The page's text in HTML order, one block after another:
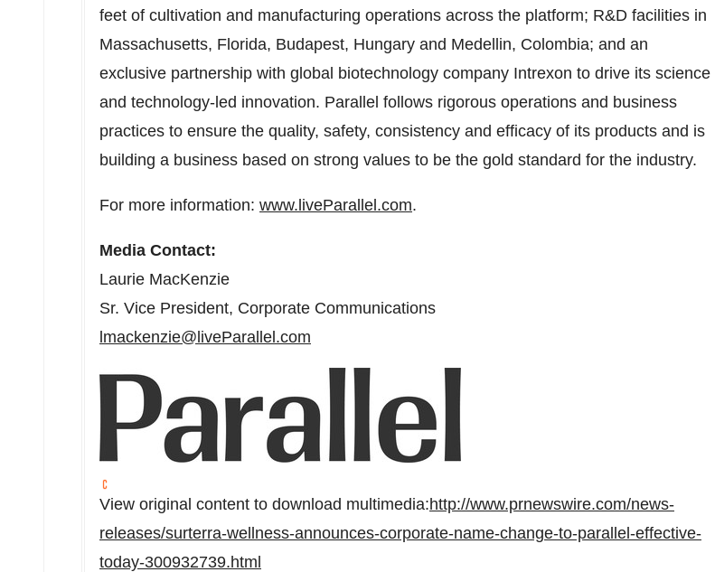
feet of cultivation and manufacturing operations across the platform; R&D facilities in
Massachusetts, Florida, Budapest, Hungary and Medellin, Colombia; and an
exclusive partnership with global biotechnology company Intrexon to drive its science
and technology-led innovation. Parallel follows rigorous operations and business
practices to ensure the quality, safety, consistency and efficacy of its products and is
building a business based on strong values to be the gold standard for the industry.
For more information: www.liveParallel.com.
Media Contact:
Laurie MacKenzie
Sr. Vice President, Corporate Communications
lmackenzie@liveParallel.com
View original content to download multimedia:http://www.prnewswire.com/news-
releases/surterra-wellness-announces-corporate-name-change-to-parallel-effective-
today-300932739.html